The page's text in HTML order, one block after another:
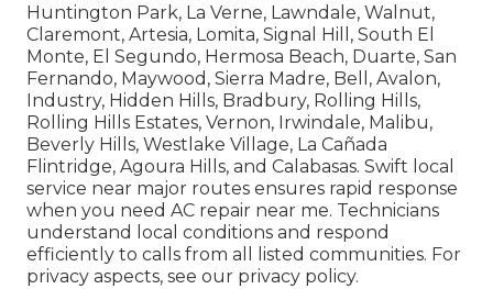
Huntington Park, La Verne, Lawndale, Walnut,
Claremont, Artesia, Lomita, Signal Hill, South El
Monte, El Segundo, Hermosa Beach, Duarte, San
Fernando, Maywood, Sierra Madre, Bell, Avalon,
Industry, Hidden Hills, Bradbury, Rolling Hills,
Rolling Hills Estates, Vernon, Irwindale, Malibu,
Beverly Hills, Westlake Village, La Cañada
Flintridge, Agoura Hills, and Calabasas. Swift local
service near major routes ensures rapid response
when you need AC repair near me. Technicians
understand local conditions and respond
efficiently to calls from all listed communities. For
privacy aspects, see our privacy policy.